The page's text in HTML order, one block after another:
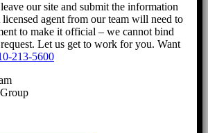
our site and submit the information
agent from our team will need to
to make it official – we cannot bind
Let us get to work for you. Want
213-5600